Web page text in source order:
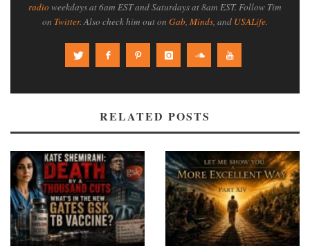
radioweekdays at 6am EST and Saturdays at 8am EST. Follow Tim
on Twitter. Also check him out on Gab, Minds, and USALife.
RELATED POSTS